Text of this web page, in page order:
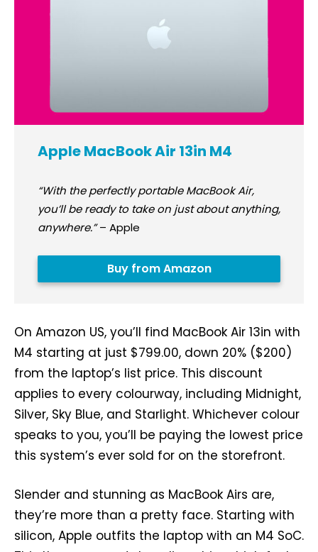
Apple MacBook Air 13in M4
“With the perfectly portable MacBook Air,
you’ll be ready to take on just about anything,
anywhere.”– Apple
Buy from Amazon
On Amazon US, you’ll find MacBook Air 13in with
M4 starting at just $799.00, down 20% ($200)
from the laptop’s list price. This discount
applies to every colourway, including Midnight,
Silver, Sky Blue, and Starlight. Whichever colour
speaks to you, you’ll be paying the lowest price
this system’s ever sold for on the storefront.
Slender and stunning as MacBook Airs are,
they’re more than a pretty face. Starting with
silicon, Apple outfits the laptop with an M4 SoC.